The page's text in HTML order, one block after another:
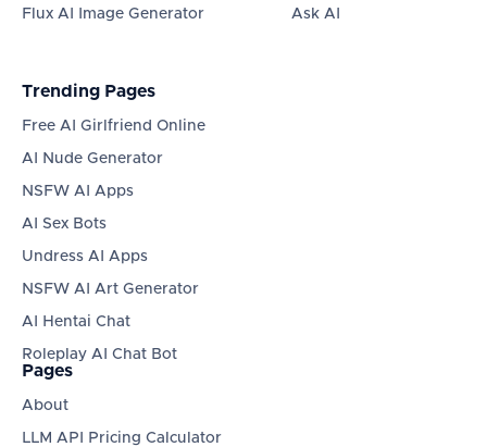
Flux AI Image Generator Ask AI
Trending Pages
Free AI Girlfriend Online
AI Nude Generator
NSFW AI Apps
AI Sex Bots
Undress AI Apps
NSFW AI Art Generator
AI Hentai Chat
Roleplay AI Chat Bot
Pages
About
LLM API Pricing Calculator